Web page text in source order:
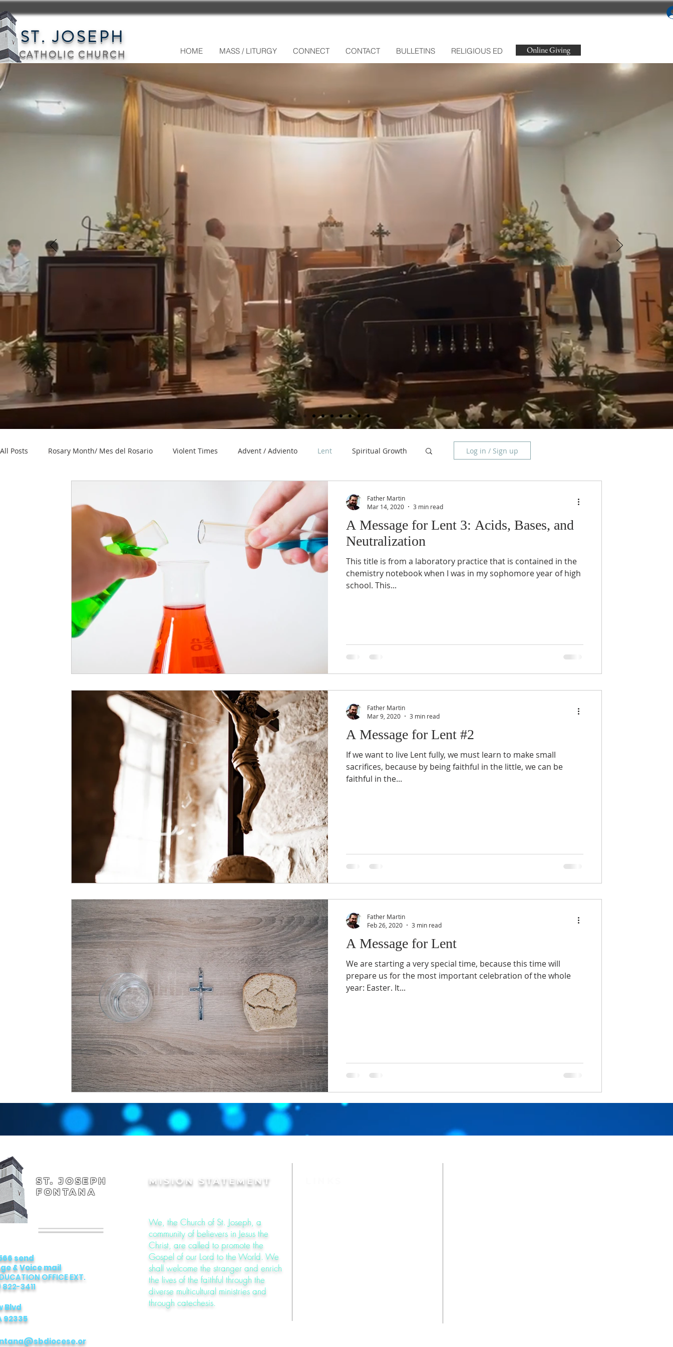
ST. JOSEPH
CATHOLIC CHURCH HOME MASS / LITURGY CONNECT CONTACT BULLETINS RELIGIOUS ED Online Giving
All Posts Rosary Month/ Mes del Rosario Violent Times Advent / Adviento Lent Spiritual Growth Log in / Sign up
A Message for Lent 3: Acids, Bases, and
Neutralization
This title is from a laboratory practice that is contained in the
chemistry notebook when I was in my sophomore year of high
school. This...
Father Martin
Mar 14, 2020
3 min read
A Message for Lent #2
If we want to live Lent fully, we must learn to make small
sacrifices, because by being faithful in the little, we can be
faithful in the...
Father Martin
Mar 9, 2020
3 min read
A Message for Lent
We are starting a very special time, because this time will
prepare us for the most important celebration of the whole
year: Easter. It...
Father Martin
Feb 26, 2020
3 min read
send
& Voice mail
OFFICE EXT.
3411
Blvd
92335
ST. JOSEPH
FONTANA
MISION STATEMENT
We, the Church of St. Joseph, a
community of believers in Jesus the
Christ, are called to promote the
Gospel of our Lord to the World. We
shall welcome the stranger and enrich
the lives of the faithful through the
diverse multicultural ministries and
through catechesis.